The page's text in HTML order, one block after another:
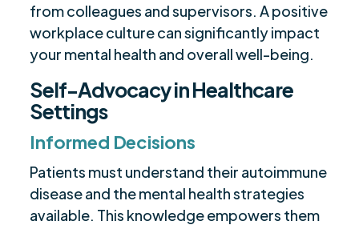
from colleagues and supervisors. A positive
workplace culture can significantly impact
your mental health and overall well-being.
Self-Advocacy in Healthcare
Settings
Informed Decisions
Patients must understand their autoimmune
disease and the mental health strategies
available. This knowledge empowers them